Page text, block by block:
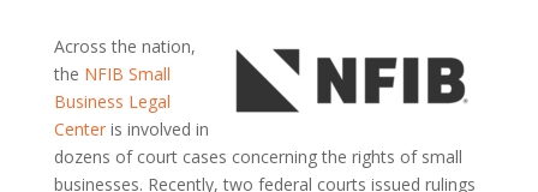
Across the nation,
the NFIB Small
Business Legal
Centeris involved in
dozens of court cases concerning the rights of small
businesses. Recently, two federal courts issued rulings